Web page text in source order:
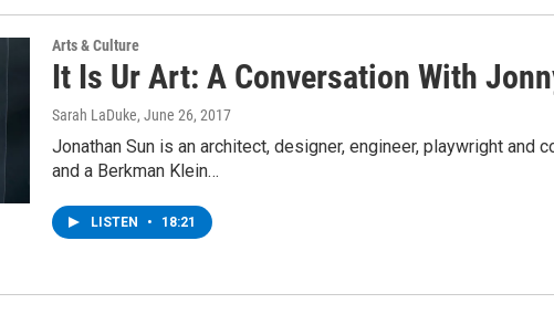
Arts & Culture
It Is Ur Art: A Conversation With
Sarah LaDuke, June 26, 2017
Jonathan Sun is an architect, designer, engineer, playwright
and a Berkman Klein…
LISTEN • 18:21